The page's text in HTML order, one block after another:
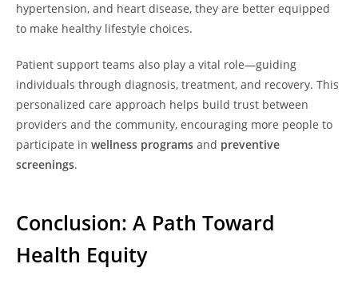
hypertension, and heart disease, they are better equipped
to make healthy lifestyle choices.
Patient support teams also play a vital role—guiding
individuals through diagnosis, treatment, and recovery. This
personalized care approach helps build trust between
providers and the community, encouraging more people to
participate in wellness programs and preventive
screenings.
Conclusion: A Path Toward
Health Equity